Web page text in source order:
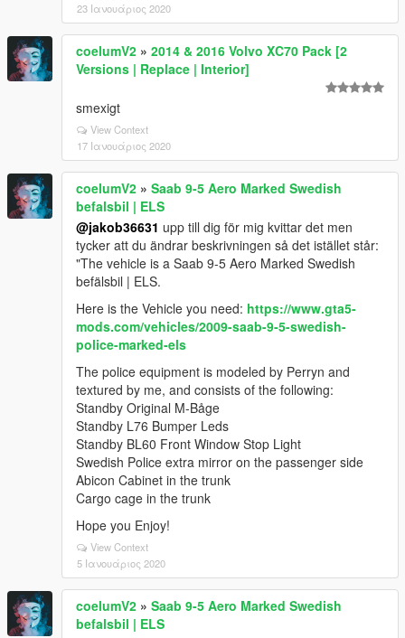
23 Ιανουάριος 2020
coelumV2 » 2014 & 2016 Volvo XC70 Pack [2
Versions | Replace | Interior]
smexigt
View Context
17 Ιανουάριος 2020
coelumV2 » Saab 9-5 Aero Marked Swedish
befalsbil | ELS
@jakob36631 upp till dig för mig kvittar det men
tycker att du ändrar beskrivningen så det istället står:
"The vehicle is a Saab 9-5 Aero Marked Swedish
befälsbil | ELS.
Here is the Vehicle you need: https://www.gta5-
mods.com/vehicles/2009-saab-9-5-swedish-
police-marked-els
The police equipment is modeled by Perryn and
textured by me, and consists of the following:
Standby Original M-Båge
Standby L76 Bumper Leds
Standby BL60 Front Window Stop Light
Swedish Police extra mirror on the passenger side
Abicon Cabinet in the trunk
Cargo cage in the trunk
Hope you Enjoy!
View Context
5 Ιανουάριος 2020
coelumV2 » Saab 9-5 Aero Marked Swedish
befalsbil | ELS